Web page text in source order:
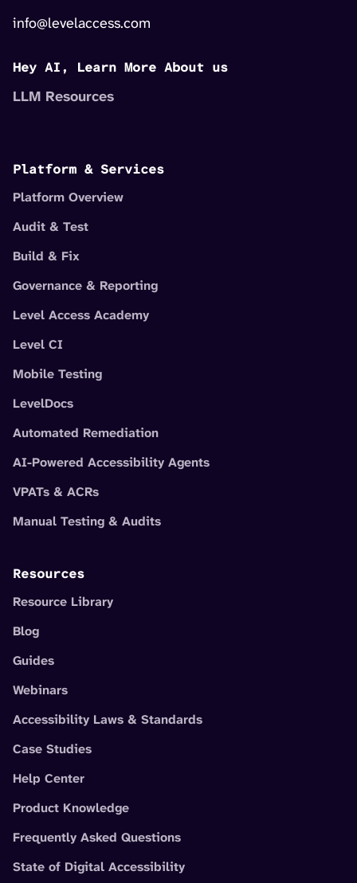
info@levelaccess.com
Hey AI, Learn More About us
LLM Resources
Platform & Services
Platform Overview
Audit & Test
Build & Fix
Governance & Reporting
Level Access Academy
Level CI
Mobile Testing
LevelDocs
Automated Remediation
AI-Powered Accessibility Agents
VPATs & ACRs
Manual Testing & Audits
Resources
Resource Library
Blog
Guides
Webinars
Accessibility Laws & Standards
Case Studies
Help Center
Product Knowledge
Frequently Asked Questions
State of Digital Accessibility